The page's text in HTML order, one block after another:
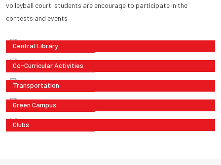
volleyball court. students are encourage to participate in the
contests and events
Central Library
Co-Curricular Activities
Transportation
Green Campus
Clubs